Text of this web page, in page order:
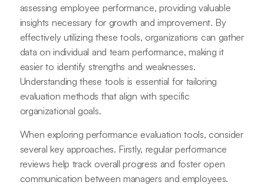
assessing employee performance, providing valuable
insights necessary for growth and improvement. By
effectively utilizing these tools, organizations can gather
data on individual and team performance, making it
easier to identify strengths and weaknesses.
Understanding these tools is essential for tailoring
evaluation methods that align with specific
organizational goals.
When exploring performance evaluation tools, consider
several key approaches. Firstly, regular performance
reviews help track overall progress and foster open
communication between managers and employees.